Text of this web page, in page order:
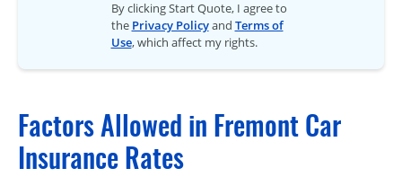
By clicking Start Quote, I agree to
the Privacy Policyand Terms of
Use, which affect my rights.
Factors Allowed in Fremont Car
Insurance Rates